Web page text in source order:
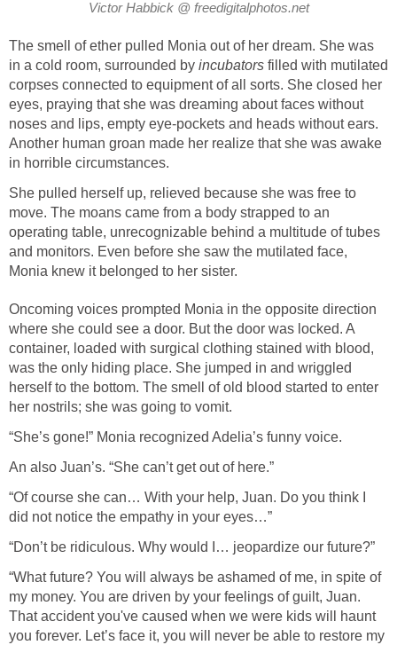
Victor Habbick @ freedigitalphotos.net
The smell of ether pulled Monia out of her dream. She was
in a cold room, surrounded by incubators filled with mutilated
corpses connected to equipment of all sorts. She closed her
eyes, praying that she was dreaming about faces without
noses and lips, empty eye-pockets and heads without ears.
Another human groan made her realize that she was awake
in horrible circumstances.
She pulled herself up, relieved because she was free to
move. The moans came from a body strapped to an
operating table, unrecognizable behind a multitude of tubes
and monitors. Even before she saw the mutilated face,
Monia knew it belonged to her sister.
Oncoming voices prompted Monia in the opposite direction
where she could see a door. But the door was locked. A
container, loaded with surgical clothing stained with blood,
was the only hiding place. She jumped in and wriggled
herself to the bottom. The smell of old blood started to enter
her nostrils; she was going to vomit.
“She’s gone!” Monia recognized Adelia’s funny voice.
An also Juan’s. “She can’t get out of here.”
“Of course she can… With your help, Juan. Do you think I
did not notice the empathy in your eyes…”
“Don’t be ridiculous. Why would I… jeopardize our future?”
“What future? You will always be ashamed of me, in spite of
my money. You are driven by your feelings of guilt, Juan.
That accident you've caused when we were kids will haunt
you forever. Let’s face it, you will never be able to restore my